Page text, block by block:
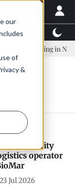
our
of
&
farming in NZ
majority
operator
23 Jul 2026